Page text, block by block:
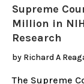
Supreme
Million in
Research
by Richard A
The Supreme